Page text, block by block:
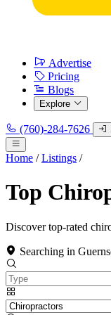
Advertise
Pricing
Blogs
Explore
(760)-284-7626
Home / Listings /
Top
Discover top-rated
Searching in